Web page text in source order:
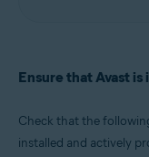
Ensure that Avast
Check that the
installed and actively